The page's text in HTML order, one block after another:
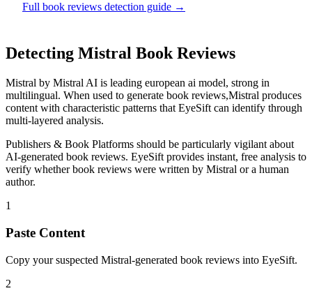
Full book reviews detection guide →
Detecting Mistral Book Reviews
Mistral by Mistral AI is leading european ai model, strong in
multilingual. When used to generate book reviews,Mistral produces
content with characteristic patterns that EyeSift can identify through
multi-layered analysis.
Publishers & Book Platforms should be particularly vigilant about
AI-generated book reviews. EyeSift provides instant, free analysis to
verify whetherbook reviews were written by Mistral or a human
author.
1
Paste Content
Copy your suspected Mistral-generated book reviews into EyeSift.
2